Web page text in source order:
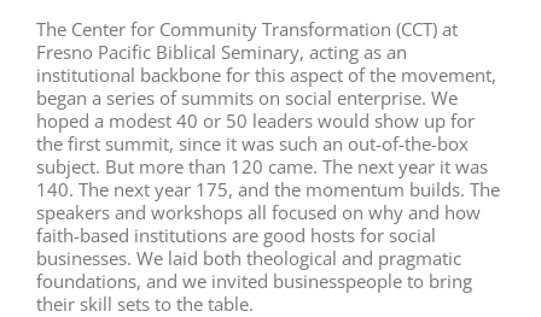
The Center for Community Transformation (CCT) at
Fresno Pacific Biblical Seminary, acting as an
institutional backbone for this aspect of the movement,
began a series of summits on social enterprise. We
hoped a modest 40 or 50 leaders would show up for
the first summit, since it was such an out-of-the-box
subject. But more than 120 came. The next year it was
140. The next year 175, and the momentum builds. The
speakers and workshops all focused on why and how
faith-based institutions are good hosts for social
businesses. We laid both theological and pragmatic
foundations, and we invited businesspeople to bring
their skill sets to the table.